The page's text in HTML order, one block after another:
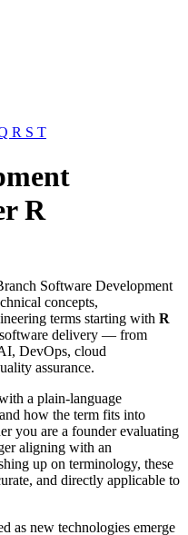
R S T
R
Software Development
concepts,
terms starting with R
software delivery — from
DevOps, cloud
assurance.
a plain-language
how the term fits into
you are a founder evaluating
aligning with an
up on terminology, these
and directly applicable to
as new technologies emerge